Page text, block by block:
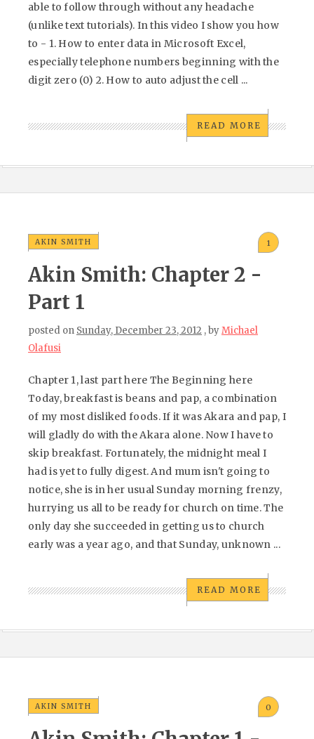
able to follow through without any headache
(unlike text tutorials). In this video I show you how
to - 1. How to enter data in Microsoft Excel,
especially telephone numbers beginning with the
digit zero (0) 2. How to auto adjust the cell ...
READ MORE
AKIN SMITH 1
Akin Smith: Chapter 2 -
Part 1
posted on Sunday, December 23, 2012 , byMichael
Olafusi
Chapter 1, last part here The Beginning here
Today, breakfast is beans and pap, a combination
of my most disliked foods. If it was Akara and pap, I
will gladly do with the Akara alone. Now I have to
skip breakfast. Fortunately, the midnight meal I
had is yet to fully digest. And mum isn't going to
notice, she is in her usual Sunday morning frenzy,
hurrying us all to be ready for church on time. The
only day she succeeded in getting us to church
early was a year ago, and that Sunday, unknown ...
READ MORE
AKIN SMITH 0